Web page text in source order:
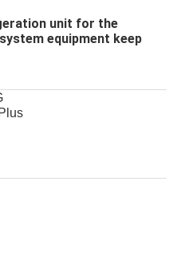
unit for the
equipment keep